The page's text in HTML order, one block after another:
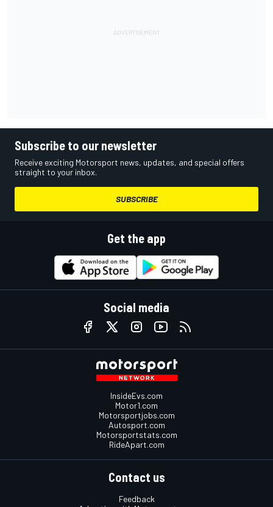
Subscribe to our newsletter
Receive exciting Motorsport news, updates, and special offers
straight to your inbox.
SUBSCRIBE
Get the app
Social media
InsideEvs.com
Motor1.com
Motorsportjobs.com
Autosport.com
Motorsportstats.com
RideApart.com
Contact us
Feedback